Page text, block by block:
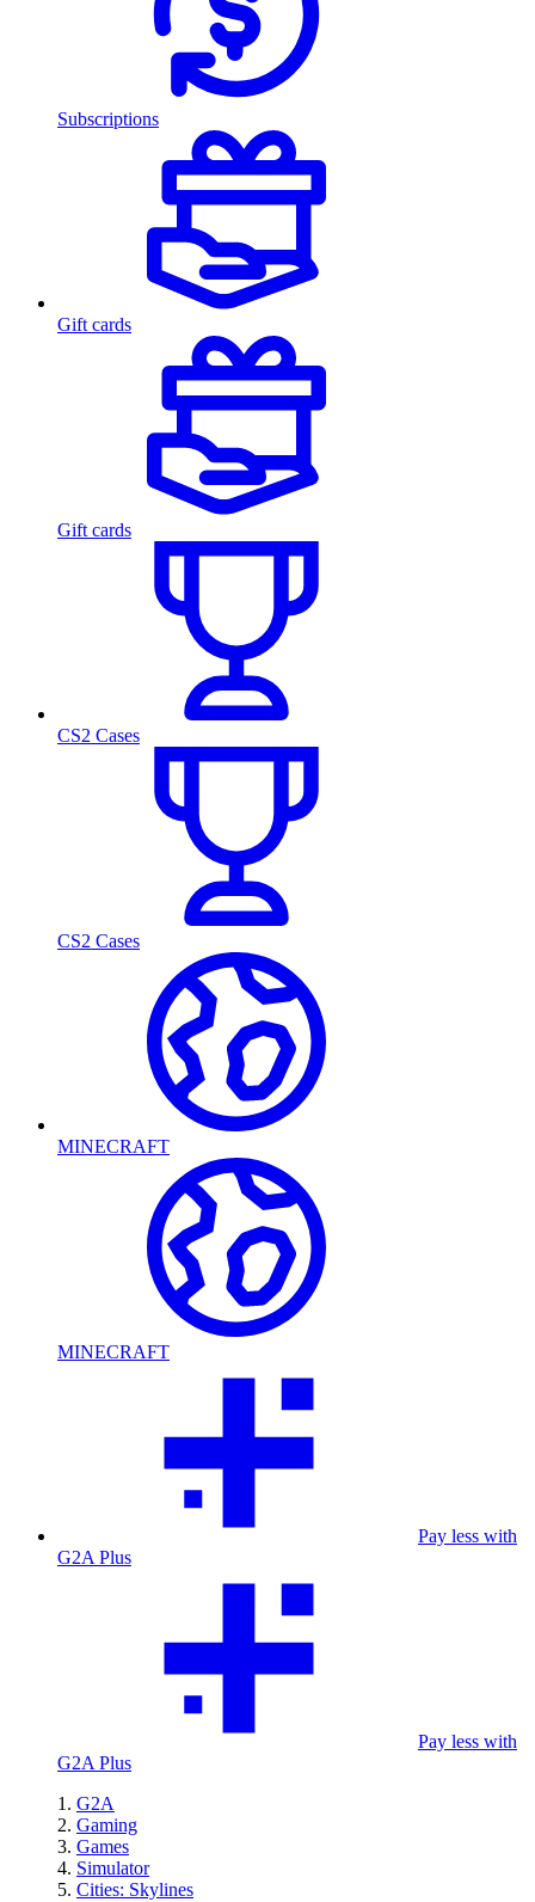
Subscriptions
Gift cards
Gift cards
CS2 Cases
CS2 Cases
MINECRAFT
MINECRAFT
Pay less with
G2A Plus
Pay less with
G2A Plus
G2A
Gaming
Games
Simulator
Cities: Skylines